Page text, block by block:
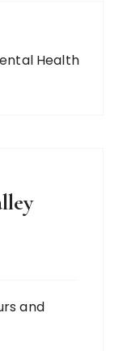
Health
and